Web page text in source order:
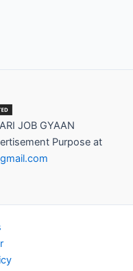
JOB GYAAN
Purpose at